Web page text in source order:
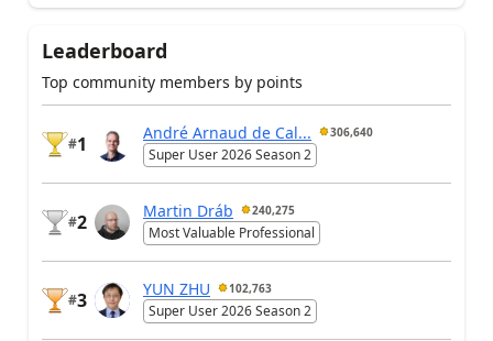
Leaderboard
Top community members by points
#1
André Arnaud de Cal... 306,640
Super User 2026 Season 2
#2
Martin Dráb 240,275
Most Valuable Professional
#3
YUN ZHU 102,763
Super User 2026 Season 2